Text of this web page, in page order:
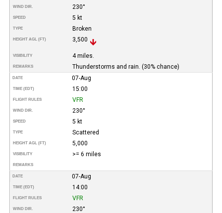
WIND DIR. 230°
SPEED 5 kt
TYPE Broken
HEIGHT AGL (FT) 3,500
VISIBILITY 4 miles.
REMARKS Thunderstorms and rain. (30% chance)
DATE 07-Aug
TIME (EDT) 15:00
FLIGHT RULES VFR
WIND DIR. 230°
SPEED 5 kt
TYPE Scattered
HEIGHT AGL (FT) 5,000
VISIBILITY >= 6 miles
REMARKS
DATE 07-Aug
TIME (EDT) 14:00
FLIGHT RULES VFR
WIND DIR. 230°